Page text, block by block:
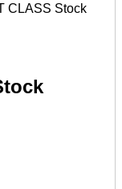
CLASS Stock